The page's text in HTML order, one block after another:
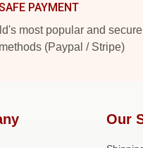
PAYMENT
most popular and secure
(Paypal / Stripe)
Our